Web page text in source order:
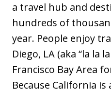
a travel hub and
hundreds of
year. People enjoy
Diego, LA (aka “la la
Francisco Bay Area
Because California